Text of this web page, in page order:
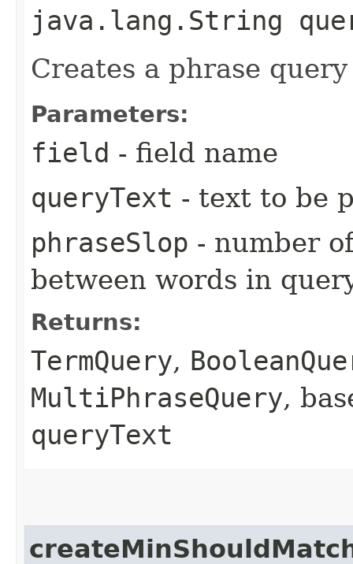
java.lang.String
Creates a phrase
Parameters:
field - field name
queryText - text to be
phraseSlop - number
between words in
Returns:
TermQuery,
MultiPhraseQuery,
queryText